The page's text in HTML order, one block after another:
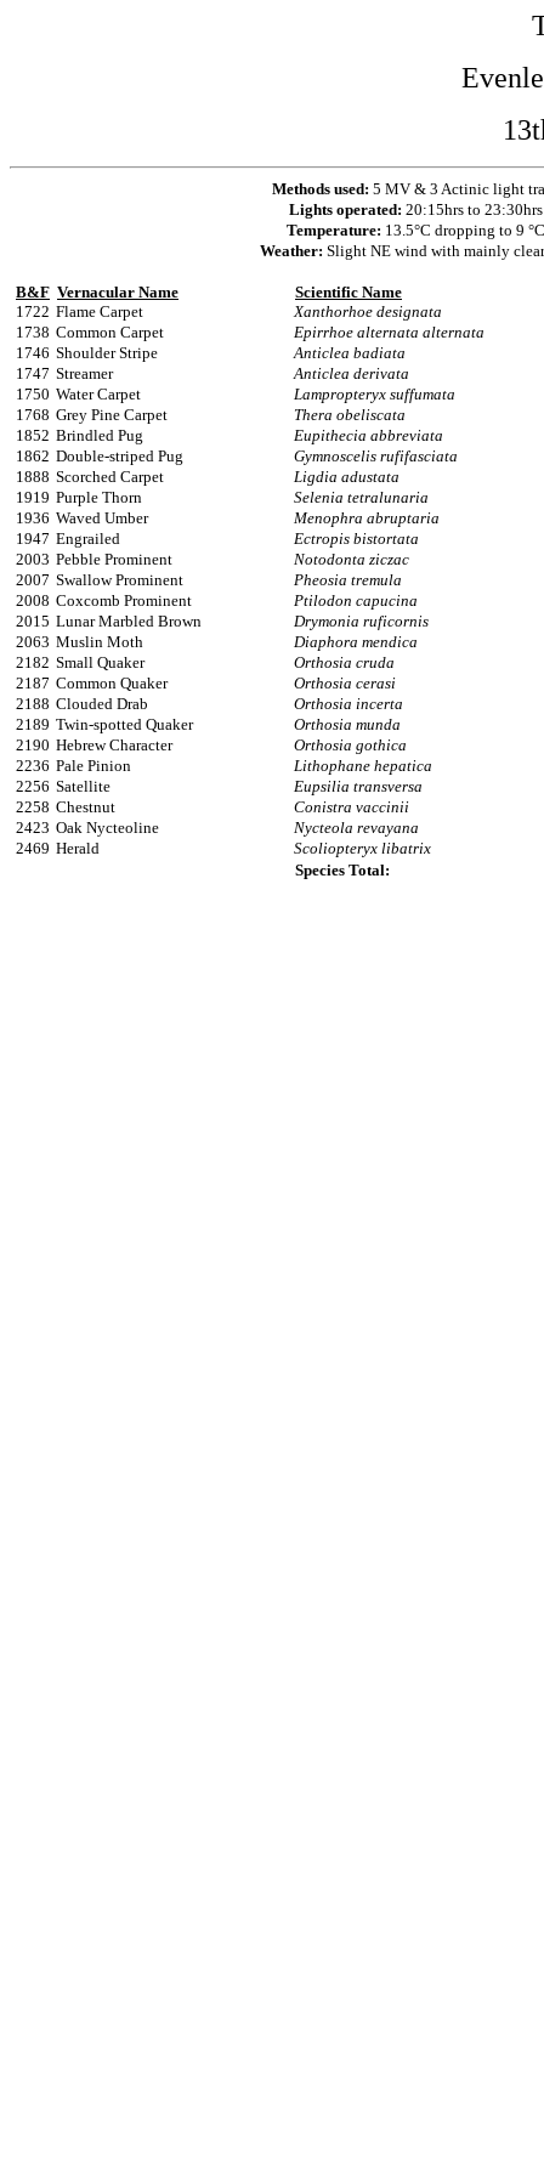
Methods used: 5 MV & 3 Actinic light
Lights operated: 20:15hrs to 23:30hrs
Temperature: 13.5°C dropping to 9 °C
Weather: Slight NE wind with mainly
B&F Vernacular Name
Scientific Name
1722 Flame Carpet
Xanthorhoe designata
1738 Common Carpet
Epirrhoe alternata alternata
1746 Shoulder Stripe
Anticlea badiata
1747 Streamer
Anticlea derivata
1750 Water Carpet
Lampropteryx suffumata
1768 Grey Pine Carpet
Thera obeliscata
1852 Brindled Pug
Eupithecia abbreviata
1862 Double-striped Pug
Gymnoscelis rufifasciata
1888 Scorched Carpet
Ligdia adustata
1919 Purple Thorn
Selenia tetralunaria
1936 Waved Umber
Menophra abruptaria
1947 Engrailed
Ectropis bistortata
2003 Pebble Prominent
Notodonta ziczac
2007 Swallow Prominent
Pheosia tremula
2008 Coxcomb Prominent
Ptilodon capucina
2015 Lunar Marbled Brown
Drymonia ruficornis
2063 Muslin Moth
Diaphora mendica
2182 Small Quaker
Orthosia cruda
2187 Common Quaker
Orthosia cerasi
2188 Clouded Drab
Orthosia incerta
2189 Twin-spotted Quaker
Orthosia munda
2190 Hebrew Character
Orthosia gothica
2236 Pale Pinion
Lithophane hepatica
2256 Satellite
Eupsilia transversa
2258 Chestnut
Conistra vaccinii
2423 Oak Nycteoline
Nycteola revayana
2469 Herald
Scoliopteryx libatrix
Species Total: